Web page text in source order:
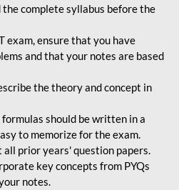
complete syllabus before the
exam, ensure that you have
and that your notes are based
the theory and concept in
should be written in a
to memorize for the exam.
prior years' question papers.
key concepts from PYQs
notes.